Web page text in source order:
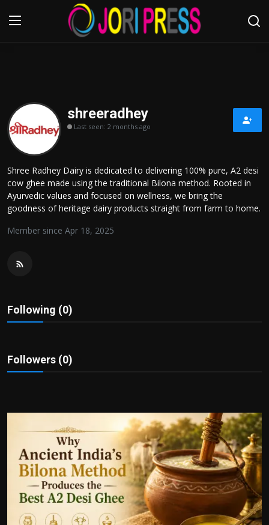
Home
Advertisement
About us
Sport
Tips and Tricks
shreeradhey
Last seen: 2 months ago
Shree Radhey Dairy is dedicated to delivering 100% pure, A2 desi
cow ghee made using the traditional Bilona method. Rooted in
Ayurvedic values and focused on wellness, we bring the
goodness of heritage dairy products straight from farm to home.
Member since Apr 18, 2025
Following (0)
Followers (0)